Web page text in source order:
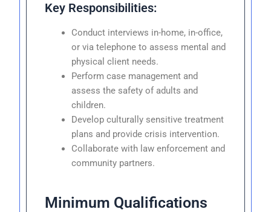
Key Responsibilities:
Conduct interviews in-home, in-office,
or via telephone to assess mental and
physical client needs.
Perform case management and
assess the safety of adults and
children.
Develop culturally sensitive treatment
plans and provide crisis intervention.
Collaborate with law enforcement and
community partners.
Minimum Qualifications